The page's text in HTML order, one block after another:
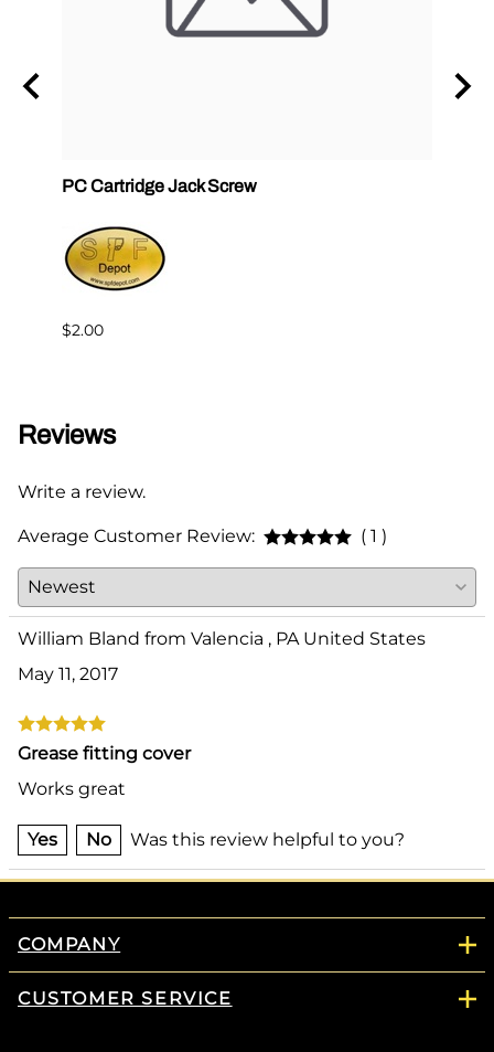
PC Cartridge Jack Screw
$2.00
Reviews
Write a review.
Average Customer Review: ( 1 )
William Bland from Valencia , PA United States
May 11, 2017
Grease fitting cover
Works great
Yes No Was this review helpful to you?
COMPANY
CUSTOMER SERVICE